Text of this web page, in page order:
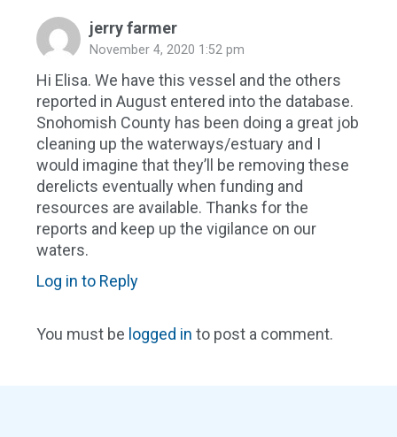
jerry farmer
November 4, 2020 1:52 pm
Hi Elisa. We have this vessel and the others
reported in August entered into the database.
Snohomish County has been doing a great job
cleaning up the waterways/estuary and I
would imagine that they’ll be removing these
derelicts eventually when funding and
resources are available. Thanks for the
reports and keep up the vigilance on our
waters.
Log in to Reply
You must be logged in to post a comment.